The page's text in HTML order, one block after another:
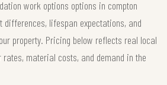
work options options in compton
differences, lifespan expectations, and
property. Pricing below reflects real local
material costs, and demand in the